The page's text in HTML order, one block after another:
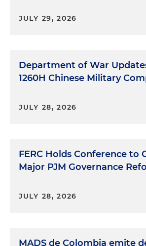
JULY 29, 2026
Department of War
1260H Chinese Military
JULY 28, 2026
FERC Holds Conference to
Major PJM Governance
JULY 28, 2026
MADS de Colombia emite